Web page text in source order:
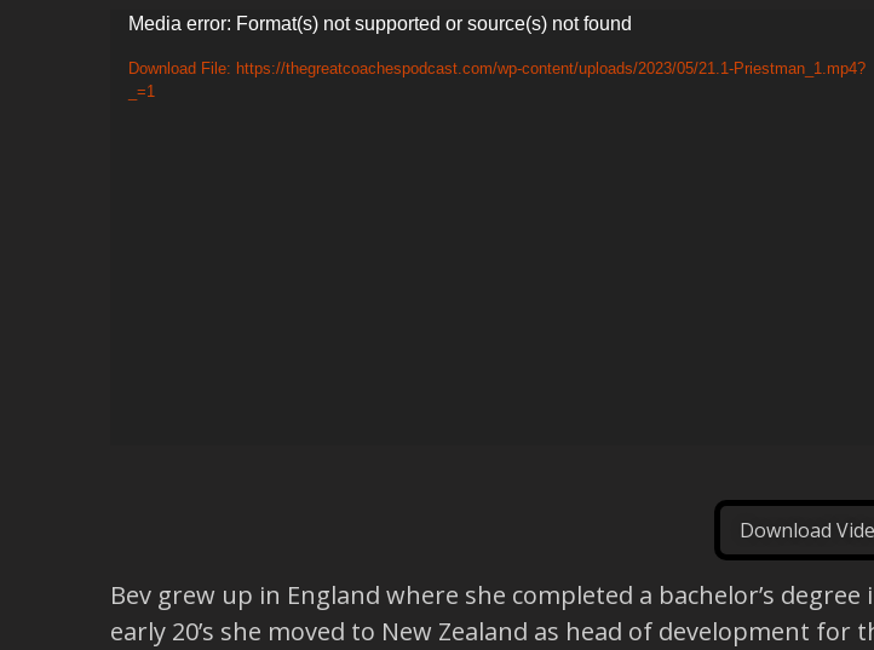
Video
Player
Media error: Format(s) not supported or source(s) not found
Download File: https://thegreatcoachespodcast.com/wp-content/uploads/2023/05/21.1-Priestman_1.mp4?
_=1
Download
Bev grew up in England where she completed a bachelor’s
early 20’s she moved to New Zealand as head of development